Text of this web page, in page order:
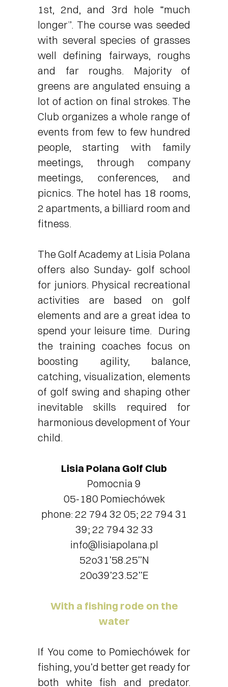
1st, 2nd, and 3rd hole “much
longer”. The course was seeded
with several species of grasses
well defining fairways, roughs
and far roughs. Majority of
greens are angulated ensuing a
lot of action on final strokes. The
Club organizes a whole range of
events from few to few hundred
people, starting with family
meetings, through company
meetings, conferences, and
picnics. The hotel has 18 rooms,
2 apartments, a billiard room and
fitness.
The Golf Academy at Lisia Polana
offers also Sunday- golf school
for juniors. Physical recreational
activities are based on golf
elements and are a great idea to
spend your leisure time. During
the training coaches focus on
boosting agility, balance,
catching, visualization, elements
of golf swing and shaping other
inevitable skills required for
harmonious development of Your
child.
Lisia Polana Golf Club
Pomocnia 9
05-180 Pomiechówek
phone: 22 794 32 05; 22 794 31
39; 22 794 32 33
info@lisiapolana.pl
52o31’58.25’’N
20o39’23.52’’E
With a fishing rode on the
water
If You come to Pomiechówek for
fishing, you’d better get ready for
both white fish and predator.